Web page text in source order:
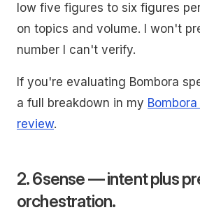
low five figures to six figures
on topics and volume. I won't
number I can't verify.
If you're evaluating Bombora
a full breakdown in my
review.
2. 6sense — intent plus
orchestration.